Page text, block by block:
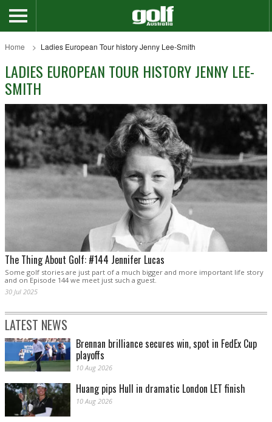
Home Ladies European Tour history Jenny Lee-Smith
LADIES EUROPEAN TOUR HISTORY JENNY LEE-
SMITH
The Thing About Golf: #144 Jennifer Lucas
Some golf stories are just part of a much bigger and more important life story
and on Episode 144 we meet just such a guest.
30 Jul 2025
LATEST NEWS
Brennan brilliance secures win, spot in FedEx Cup
playoffs
10 Aug 2026
Huang pips Hull in dramatic London LET finish
10 Aug 2026